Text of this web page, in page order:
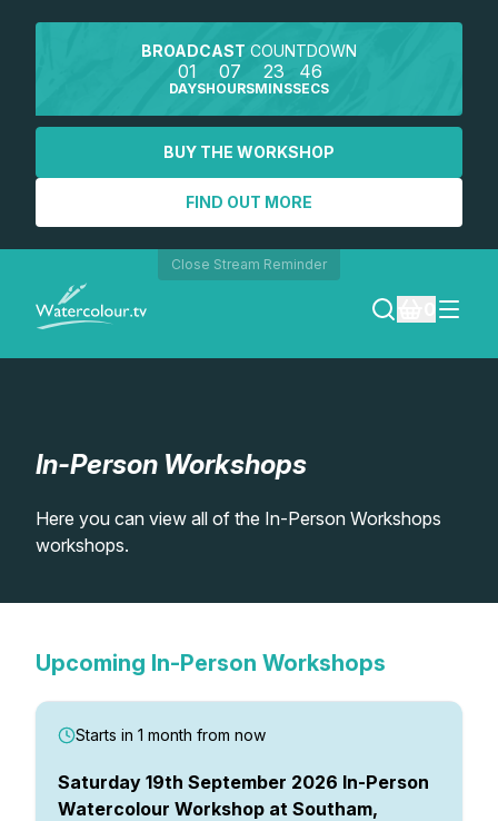
BROADCAST COUNTDOWN
01
DAYS
07
HOURS
23
MINS
46
SECS
BUY THE WORKSHOP
FIND OUT MORE
Close Stream Reminder
SEARCH
REGISTER
Lessons
Shop
Watercolour Paints
Watercolour Brushes
Retreats
Worksheets
In-Person Workshops
Here you can view all of the In-Person Workshops
workshops.
Upcoming In-Person Workshops
Starts in 1 month from now
Saturday 19th September 2026 In-Person
Watercolour Workshop at Southam,